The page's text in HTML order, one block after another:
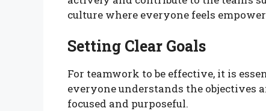
culture where everyone feels
Setting Clear Goals
For teamwork to be effective, it is
everyone understands the objectives
focused and purposeful.